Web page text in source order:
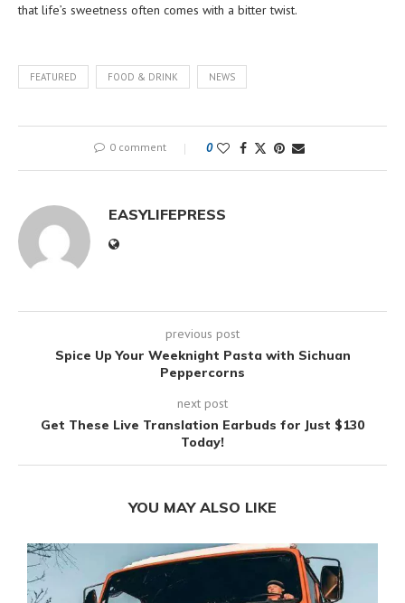
that life’s sweetness often comes with a bitter twist.
FEATURED FOOD & DRINK NEWS
0 comment 0
EASYLIFEPRESS
previous post
Spice Up Your Weeknight Pasta with Sichuan
Peppercorns
next post
Get These Live Translation Earbuds for Just $130
Today!
YOU MAY ALSO LIKE